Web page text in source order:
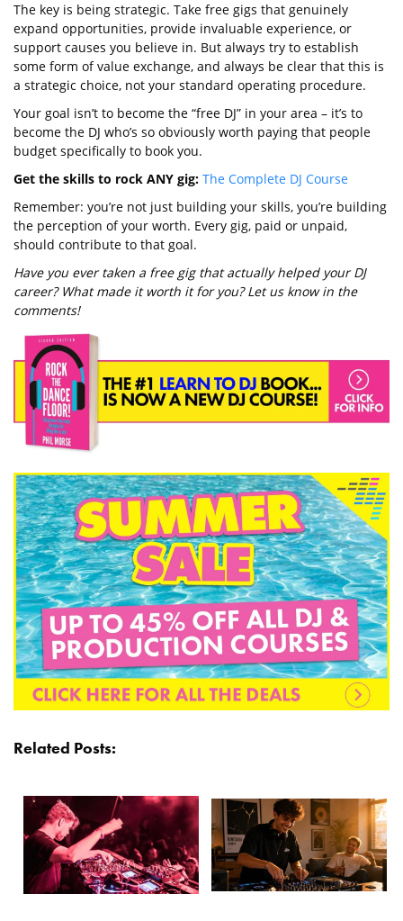
The key is being strategic. Take free gigs that genuinely
expand opportunities, provide invaluable experience, or
support causes you believe in. But always try to establish
some form of value exchange, and always be clear that this is
a strategic choice, not your standard operating procedure.
Your goal isn’t to become the “free DJ” in your area – it’s to
become the DJ who’s so obviously worth paying that people
budget specifically to book you.
Get the skills to rock ANY gig: The Complete DJ Course
Remember: you’re not just building your skills, you’re building
the perception of your worth. Every gig, paid or unpaid,
should contribute to that goal.
Have you ever taken a free gig that actually helped your DJ
career? What made it worth it for you? Let us know in the
comments!
Related Posts: